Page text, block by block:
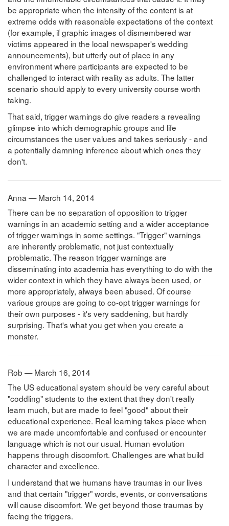
be appropriate when the intensity of the content is at
extreme odds with reasonable expectations of the context
(for example, if graphic images of dismembered war
victims appeared in the local newspaper's wedding
announcements), but utterly out of place in any
environment where participants are expected to be
challenged to interact with reality as adults. The latter
scenario should apply to every university course worth
taking.
That said, trigger warnings do give readers a revealing
glimpse into which demographic groups and life
circumstances the user values and takes seriously - and
a potentially damning inference about which ones they
don't.
Anna — March 14, 2014
There can be no separation of opposition to trigger
warnings in an academic setting and a wider acceptance
of trigger warnings in some settings. "Trigger" warnings
are inherently problematic, not just contextually
problematic. The reason trigger warnings are
disseminating into academia has everything to do with the
wider context in which they have always been used, or
more appropriately, always been abused. Of course
various groups are going to co-opt trigger warnings for
their own purposes - it's very saddening, but hardly
surprising. That's what you get when you create a
monster.
Rob — March 16, 2014
The US educational system should be very careful about
"coddling" students to the extent that they don't really
learn much, but are made to feel "good" about their
educational experience. Real learning takes place when
we are made uncomfortable and confused or encounter
language which is not our usual. Human evolution
happens through discomfort. Challenges are what build
character and excellence.
I understand that we humans have traumas in our lives
and that certain "trigger" words, events, or conversations
will cause discomfort. We get beyond those traumas by
facing the triggers.